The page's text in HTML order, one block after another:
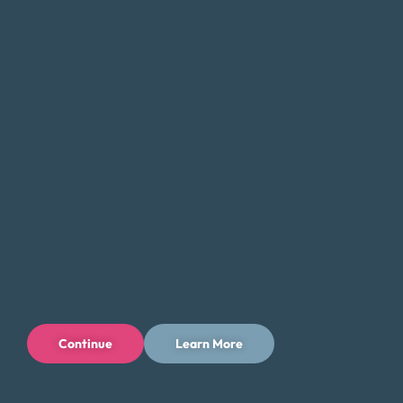
good to be true, it likely is. Be sure to ask questions and
consider both the short-term and long-term costs, as well
Continue Learn More